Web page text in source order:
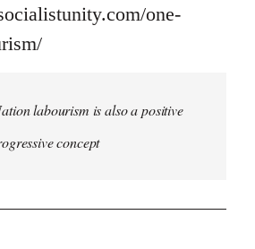
one-
labourism is also a positive
concept